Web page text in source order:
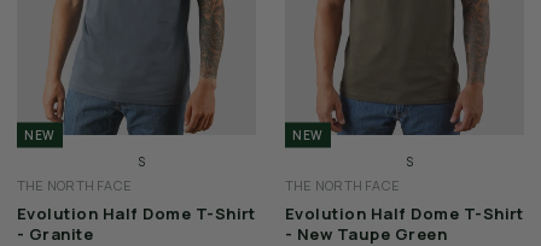
NEW
S
L
THE NORTH FACE
Evolution Half Dome T-Shirt
- Granite
NEW
S
L
THE NORTH FACE
Evolution Half Dome T-Shirt
- New Taupe Green